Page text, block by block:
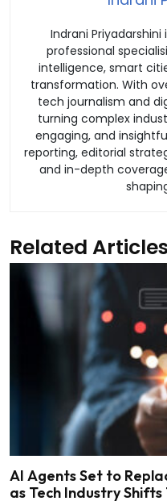
Indrani
professional
intelligence, smart
transformation. With
tech journalism and
turning complex
engaging, and
reporting, editorial
and in-depth
Related Articles
AI Agents Set to
as Tech Industry